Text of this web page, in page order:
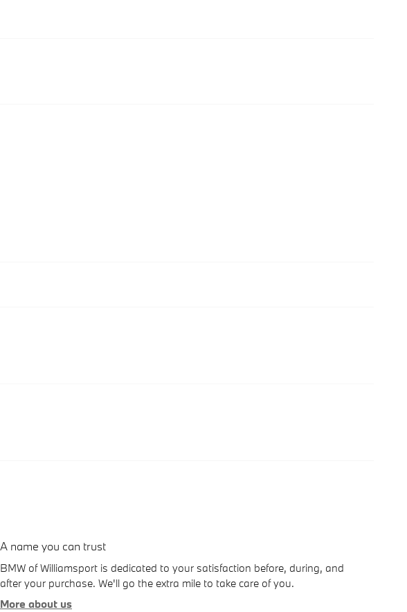
A name you can trust
BMW of Williamsport is dedicated to your satisfaction before, during, and
after your purchase. We'll go the extra mile to take care of you.
More about us